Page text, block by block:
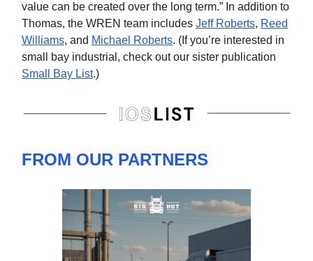
value can be created over the long term.” In addition to
Thomas, the WREN team includes Jeff Roberts, Reed
Williams, and Michael Roberts. (If you’re interested in
small bay industrial, check out our sister publication
Small Bay List.)
FROM OUR PARTNERS